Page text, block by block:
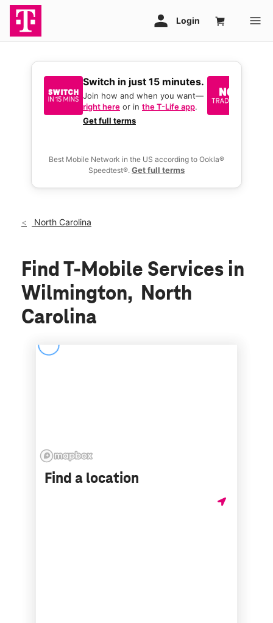
Switch in just 15 minutes.
Join how and when you want—
right here or in the T-Life app.
Get full terms
Best Mobile Network in the US according to Ookla®
Speedtest®. Get full terms
North Carolina
Find T-Mobile Services in
Wilmington, North
Carolina
Find a location